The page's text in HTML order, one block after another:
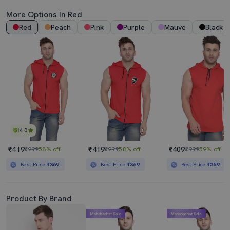
More Options In Red
Red Peach Pink Purple Mauve Black
4.0
₹419₹99958% off
Best Price ₹369
₹419₹99958% off
Best Price ₹369
₹409₹99959% off
Best Price₹359
Product By Brand
Mahabachat Sale Mahabachat Sale